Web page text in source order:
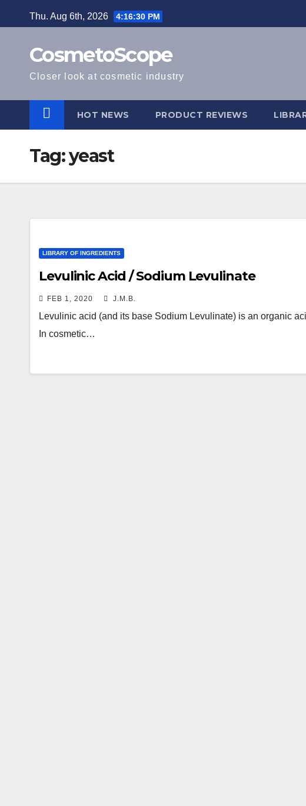
to
Thu. Aug 6th, 2026 4:16:30 PM
CosmetoScope
Closer look at cosmetic industry
HOT NEWS PRODUCT REVIEWS
Tag:yeast
LIBRARY OF INGREDIENTS
Levulinic Acid / Sodium Levulinate
FEB 1, 2020 J.M.B.
Levulinic acid (and its base Sodium Levulinate) is an organic
In cosmetic…